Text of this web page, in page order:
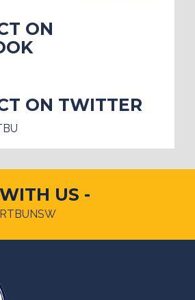
ON
ON TWITTER
US -